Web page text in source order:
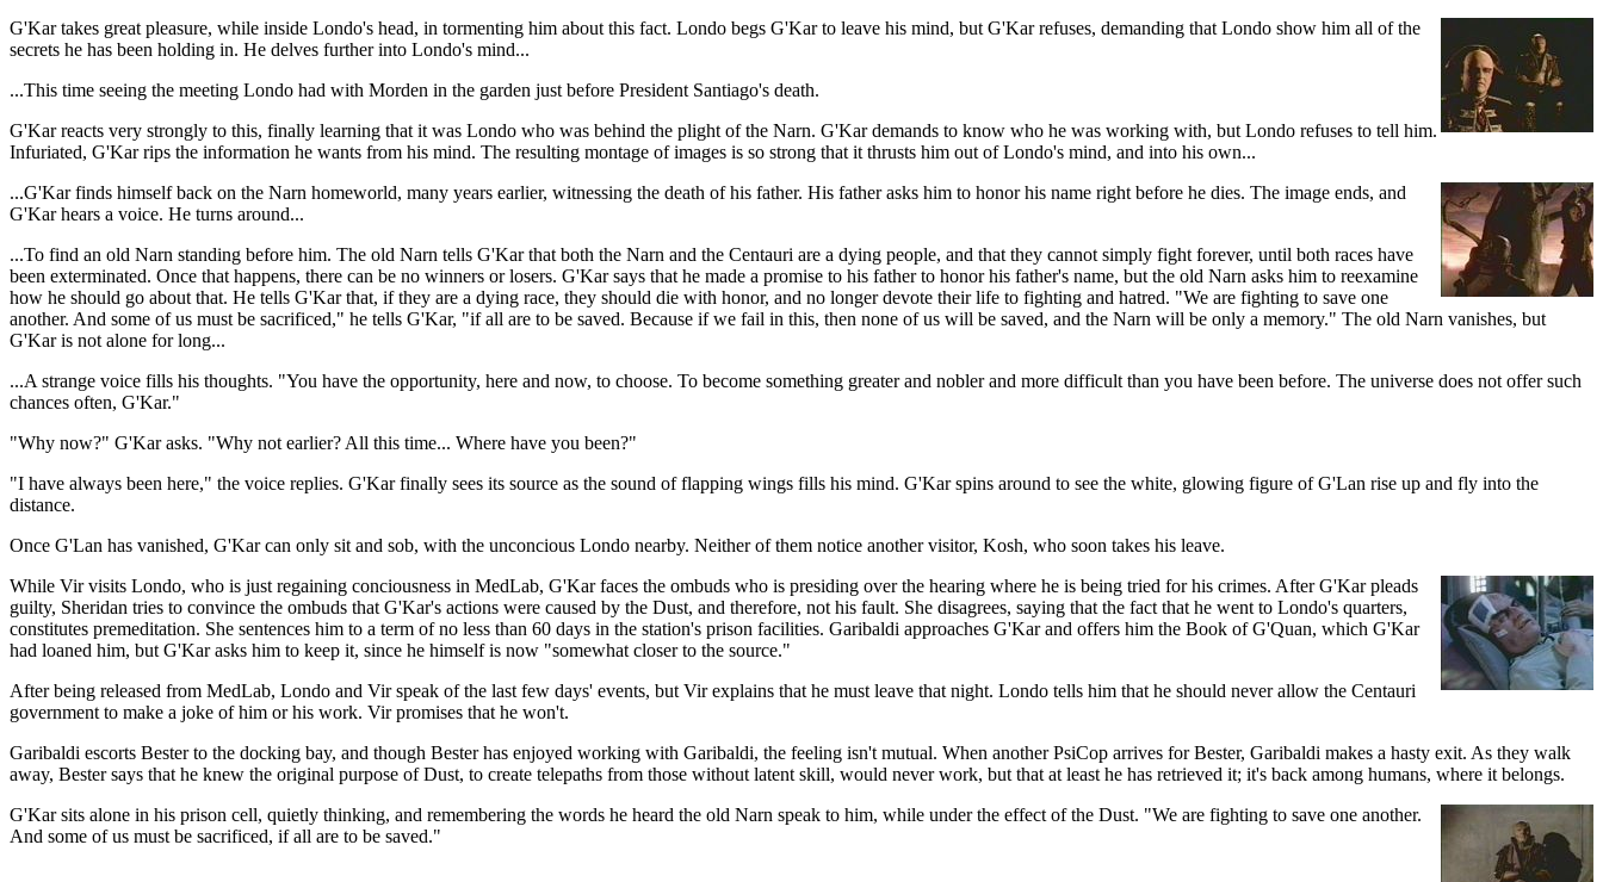
G'Kar takes great pleasure, while inside Londo's head, in tormenting him about this fact. Londo begs G'Kar to leave his mind, but G'Kar refuses, demanding that Londo show him all of the
secrets he has been holding in. He delves further into Londo's mind...
...This time seeing the meeting Londo had with Morden in the garden just before President Santiago's death.
G'Kar reacts very strongly to this, finally learning that it was Londo who was behind the plight of the Narn. G'Kar demands to know who he was working with, but Londo refuses to tell him.
Infuriated, G'Kar rips the information he wants from his mind. The resulting montage of images is so strong that it thrusts him out of Londo's mind, and into his own...
...G'Kar finds himself back on the Narn homeworld, many years earlier, witnessing the death of his father. His father asks him to honor his name right before he dies. The image ends, and
G'Kar hears a voice. He turns around...
...To find an old Narn standing before him. The old Narn tells G'Kar that both the Narn and the Centauri are a dying people, and that they cannot simply fight forever, until both races have
been exterminated. Once that happens, there can be no winners or losers. G'Kar says that he made a promise to his father to honor his father's name, but the old Narn asks him to reexamine
how he should go about that. He tells G'Kar that, if they are a dying race, they should die with honor, and no longer devote their life to fighting and hatred. "We are fighting to save one
another. And some of us must be sacrificed," he tells G'Kar, "if all are to be saved. Because if we fail in this, then none of us will be saved, and the Narn will be only a memory." The old Narn vanishes, but
G'Kar is not alone for long...
...A strange voice fills his thoughts. "You have the opportunity, here and now, to choose. To become something greater and nobler and more difficult than you have been before. The universe does not offer such
chances often, G'Kar."
"Why now?" G'Kar asks. "Why not earlier? All this time... Where have you been?"
"I have always been here," the voice replies. G'Kar finally sees its source as the sound of flapping wings fills his mind. G'Kar spins around to see the white, glowing figure of G'Lan rise up and fly into the
distance.
Once G'Lan has vanished, G'Kar can only sit and sob, with the unconcious Londo nearby. Neither of them notice another visitor, Kosh, who soon takes his leave.
While Vir visits Londo, who is just regaining conciousness in MedLab, G'Kar faces the ombuds who is presiding over the hearing where he is being tried for his crimes. After G'Kar pleads
guilty, Sheridan tries to convince the ombuds that G'Kar's actions were caused by the Dust, and therefore, not his fault. She disagrees, saying that the fact that he went to Londo's quarters,
constitutes premeditation. She sentences him to a term of no less than 60 days in the station's prison facilities. Garibaldi approaches G'Kar and offers him the Book of G'Quan, which G'Kar
had loaned him, but G'Kar asks him to keep it, since he himself is now "somewhat closer to the source."
After being released from MedLab, Londo and Vir speak of the last few days' events, but Vir explains that he must leave that night. Londo tells him that he should never allow the Centauri
government to make a joke of him or his work. Vir promises that he won't.
Garibaldi escorts Bester to the docking bay, and though Bester has enjoyed working with Garibaldi, the feeling isn't mutual. When another PsiCop arrives for Bester, Garibaldi makes a hasty exit. As they walk
away, Bester says that he knew the original purpose of Dust, to create telepaths from those without latent skill, would never work, but that at least he has retrieved it; it's back among humans, where it belongs.
G'Kar sits alone in his prison cell, quietly thinking, and remembering the words he heard the old Narn speak to him, while under the effect of the Dust. "We are fighting to save one another.
And some of us must be sacrificed, if all are to be saved."